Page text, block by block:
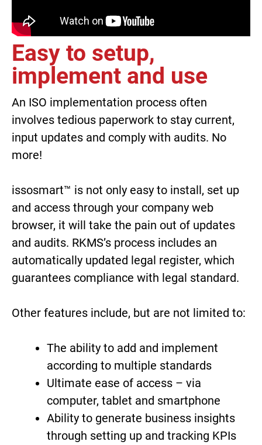
Easy to setup,
implement and use
An ISO implementation process often
involves tedious paperwork to stay current,
input updates and comply with audits. No
more!
issosmart™ is not only easy to install, set up
and access through your company web
browser, it will take the pain out of updates
and audits. RKMS’s process includes an
automatically updated legal register, which
guarantees compliance with legal standard.
Other features include, but are not limited to:
The ability to add and implement
according to multiple standards
Ultimate ease of access – via
computer, tablet and smartphone
Ability to generate business insights
through setting up and tracking KPIs